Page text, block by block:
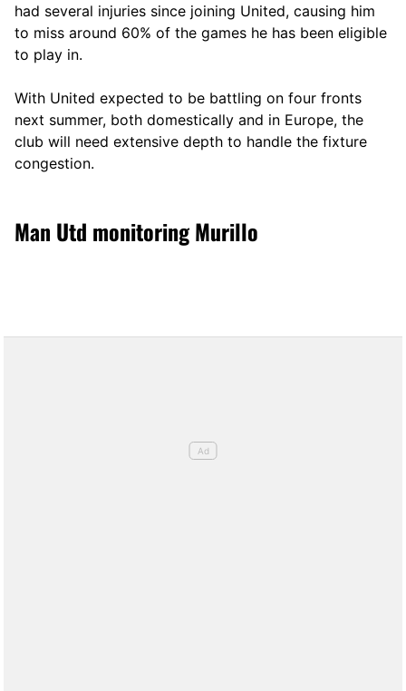
had several injuries since joining United, causing him
to miss around 60% of the games he has been eligible
to play in.
With United expected to be battling on four fronts
next summer, both domestically and in Europe, the
club will need extensive depth to handle the fixture
congestion.
Man Utd monitoring Murillo